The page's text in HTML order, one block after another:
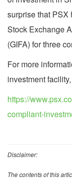
surprise that PSX
Stock Exchange
(GIFA) for three
For more
investment
https://
compliant-
Disclaimer:
The contents of this